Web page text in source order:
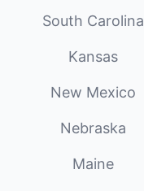
South Carolina
Kansas
New Mexico
Nebraska
Maine